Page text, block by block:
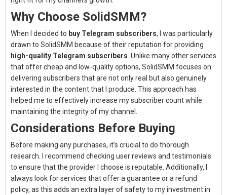
Why Choose SolidSMM?
When I decided to buy Telegram subscribers, I was particularly
drawn to SolidSMM because of their reputation for providing
high-quality Telegram subscribers . Unlike many other services
that offer cheap and low-quality options, SolidSMM focuses on
delivering subscribers that are not only real but also genuinely
interested in the content that I produce. This approach has
helped me to effectively increase my subscriber count while
maintaining the integrity of my channel.
Considerations Before Buying
Before making any purchases, it’s crucial to do thorough
research. I recommend checking user reviews and testimonials
to ensure that the provider I choose is reputable. Additionally, I
always look for services that offer a guarantee or a refund
policy, as this adds an extra layer of safety to my investment in